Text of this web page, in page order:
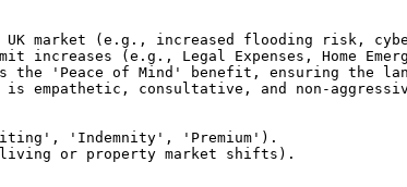
market (e.g., increased flooding risk,
increases (e.g., Legal Expenses, Home
'Peace of Mind' benefit, ensuring the
consultative, and non-
'Indemnity', 'Premium').
living or property market shifts).